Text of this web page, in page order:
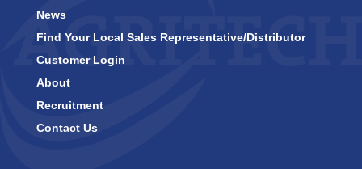
News
Find Your Local Sales Representative/Distributor
Customer Login
About
Recruitment
Contact Us